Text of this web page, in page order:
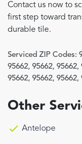
Contact us now to
first step toward
durable tile.
Serviced ZIP Codes:
95662, 95662, 95662,
95662, 95662, 95662,
Other
Antelope